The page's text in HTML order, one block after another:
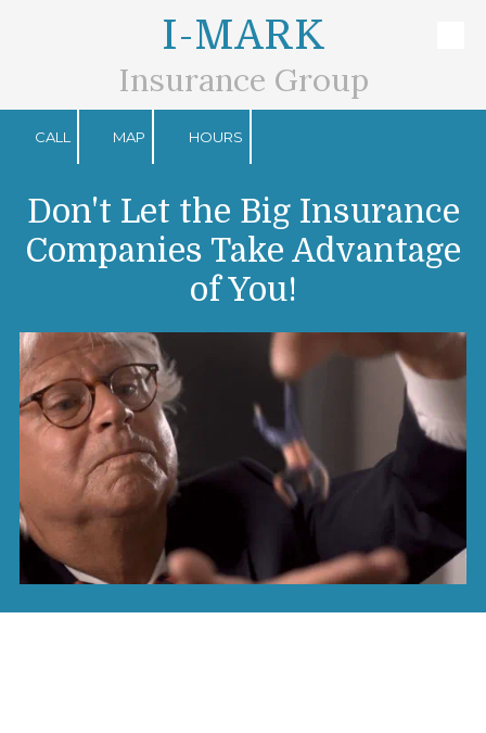
I-MARK
Insurance Group
CALL MAP HOURS
Don't Let the Big Insurance
Companies Take Advantage
of You!